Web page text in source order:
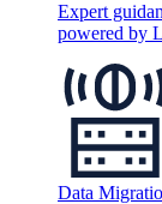
Expert
powered by
Data